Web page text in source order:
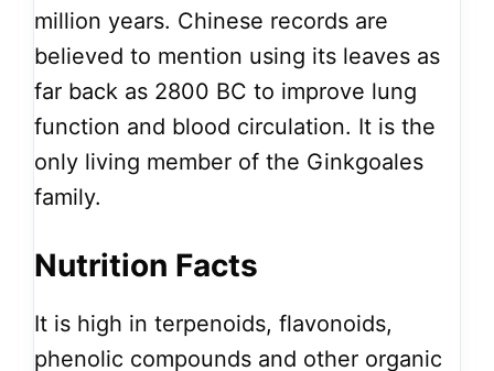
million years. Chinese records are
believed to mention using its leaves as
far back as 2800 BC to improve lung
function and blood circulation. It is the
only living member of the Ginkgoales
family.
Nutrition Facts
It is high in terpenoids, flavonoids,
phenolic compounds and other organic